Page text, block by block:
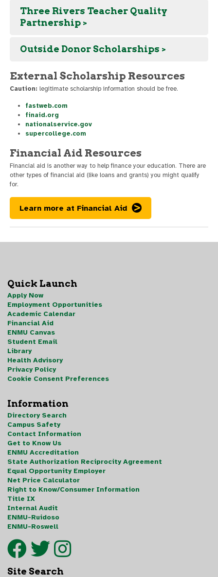
Three Rivers Teacher Quality
Partnership >
Outside Donor Scholarships >
External Scholarship Resources
Caution: legitimate scholarship information should be free.
fastweb.com
finaid.org
nationalservice.gov
supercollege.com
Financial Aid Resources
Financial aid is another way to help finance your education. There are
other types of financial aid (like loans and grants) you might qualify
for.
Learn more at Financial Aid
Quick Launch
Apply Now
Employment Opportunities
Academic Calendar
Financial Aid
ENMU Canvas
Student Email
Library
Health Advisory
Privacy Policy
Cookie Consent Preferences
Information
Directory Search
Campus Safety
Contact Information
Get to Know Us
ENMU Accreditation
State Authorization Reciprocity Agreement
Equal Opportunity Employer
Net Price Calculator
Right to Know/Consumer Information
Title IX
Internal Audit
ENMU-Ruidoso
ENMU-Roswell
Site Search